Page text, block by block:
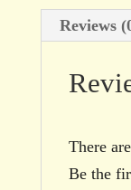
Reviews
There
Be the